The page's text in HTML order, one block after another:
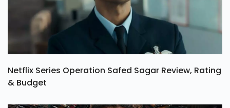
Netflix Series Operation Safed Sagar Review, Rating
& Budget